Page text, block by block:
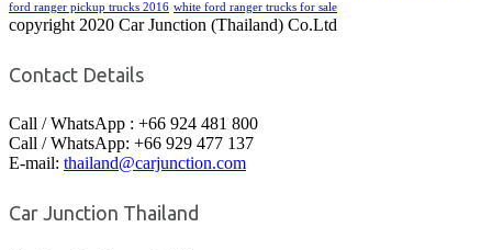
ford ranger pickup trucks 2016 white ford ranger trucks for sale
copyright 2020 Car Junction (Thailand) Co.Ltd
Contact Details
Call / WhatsApp : +66 924 481 800
Call / WhatsApp: +66 929 477 137
E-mail: thailand@carjunction.com
Car Junction Thailand